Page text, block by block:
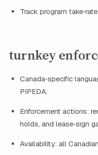
Track program
turnkey
Canada‑specific
PIPEDA.
Enforcement actions:
holds, and lease‑sign
Availability: all